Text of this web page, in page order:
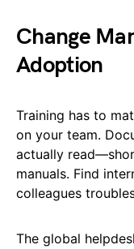
Change
Adoption
Training has to
on your team.
actually
manuals. Find
colleagues
The global